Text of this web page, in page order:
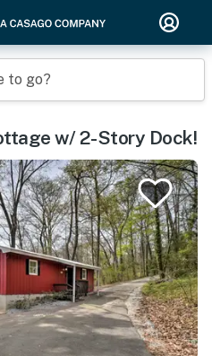
to go?
w/ 2-Story Dock!